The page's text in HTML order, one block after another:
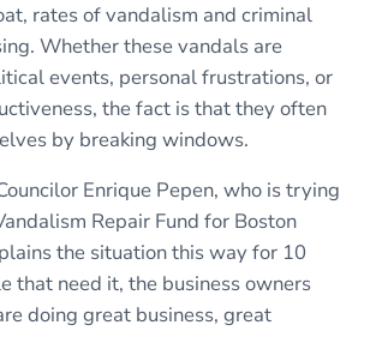
rates of vandalism and criminal
Whether these vandals are
events, personal frustrations, or
the fact is that they often
by breaking windows.
Enrique Pepen, who is trying
Repair Fund for Boston
the situation this way for 10
that need it, the business owners
doing great business, great